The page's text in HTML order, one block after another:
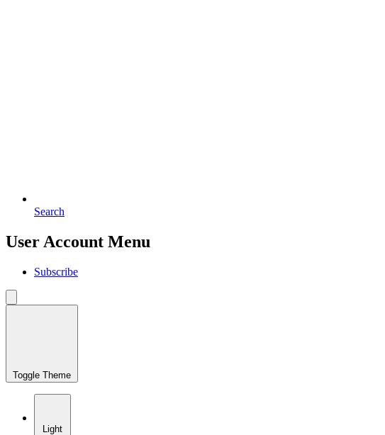
Search
User Account Menu
Subscribe
Toggle Theme
Light